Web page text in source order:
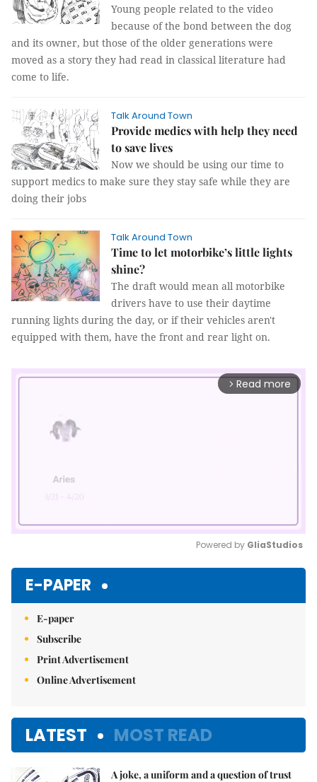
Young people related to the video
because of the bond between the dog
and its owner, but those of the older generations were
moved as a story they had read in classical literature had
come to life.
Talk Around Town
Provide medics with help they need
to save lives
Now we should be using our time to
support medics to make sure they stay safe while they are
doing their jobs
Talk Around Town
Time to let motorbike’s little lights
shine?
The draft would mean all motorbike
drivers have to use their daytime
running lights during the day, or if their vehicles aren't
equipped with them, have the front and rear light on.
arrow_forward_ios Read more
Powered by GliaStudios
E-PAPER
E-paper
Subscribe
Print Advertisement
Online Advertisement
LATEST MOST READ
A joke, a uniform and a question of trust